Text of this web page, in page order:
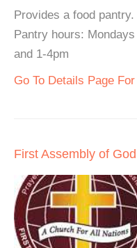
Provides a food
Pantry hours:
and 1-4pm
Go To Details Page
First Assembly of